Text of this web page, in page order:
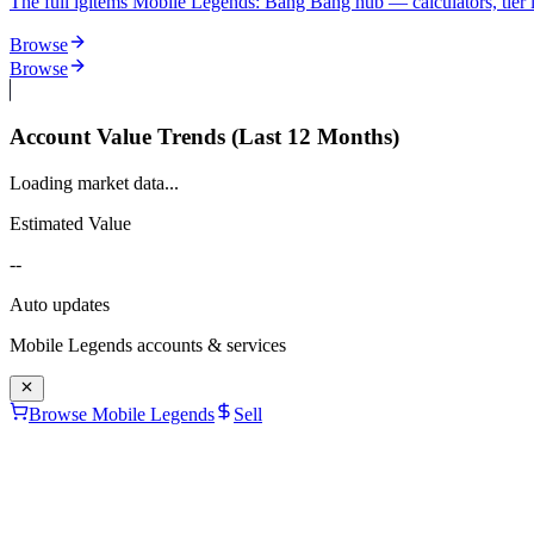
Browse
Browse
Account Value Trends (Last 12 Months)
Loading market data...
Estimated Value
--
Auto updates
Mobile Legends accounts & services
Browse Mobile Legends Sell